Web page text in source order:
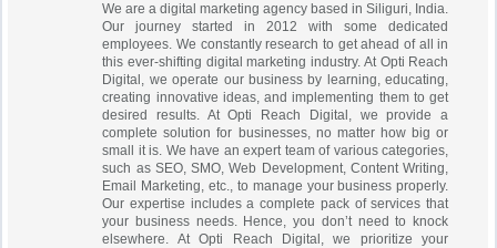
We are a digital marketing agency based in Siliguri, India.
Our journey started in 2012 with some dedicated
employees. We constantly research to get ahead of all in
this ever-shifting digital marketing industry. At Opti Reach
Digital, we operate our business by learning, educating,
creating innovative ideas, and implementing them to get
desired results. At Opti Reach Digital, we provide a
complete solution for businesses, no matter how big or
small it is. We have an expert team of various categories,
such as SEO, SMO, Web Development, Content Writing,
Email Marketing, etc., to manage your business properly.
Our expertise includes a complete pack of services that
your business needs. Hence, you don’t need to knock
elsewhere. At Opti Reach Digital, we prioritize your